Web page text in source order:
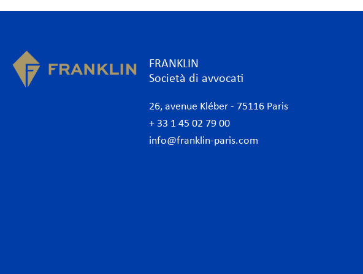
FRANKLIN
Società di avvocati
26, avenue Kléber - 75116 Paris
+ 33 1 45 02 79 00
info@franklin-paris.com